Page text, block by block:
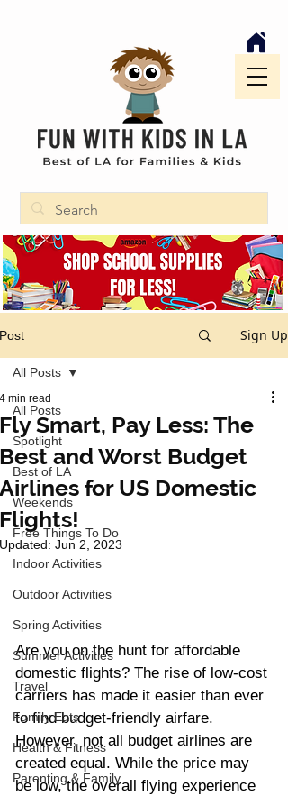
Post Sign Up
All Posts
Spotlight
Best of LA
Weekends
Free Things To Do
Indoor Activities
Outdoor Activities
Spring Activities
Summer Activities
Travel
Family Eats
Health & Fitness
Parenting & Family
All Posts
Fly Smart, Pay Less: The
Best and Worst Budget
Airlines for US Domestic
Flights!
4 min read
Updated: Jun 2, 2023
Are you on the hunt for affordable
domestic flights? The rise of low-cost
carriers has made it easier than ever
to find budget-friendly airfare.
However, not all budget airlines are
created equal. While the price may
be low, the overall flying experience